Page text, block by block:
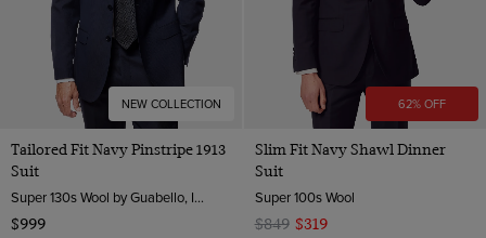
NEW COLLECTION
Tailored Fit Navy Pinstripe 1913
Suit
Super 130s Wool by Guabello, Italy
$999
62% OFF
Slim Fit Navy Shawl Dinner
Suit
Super 100s Wool
$849 $319